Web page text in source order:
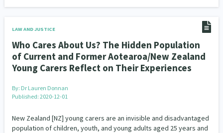
LAW AND JUSTICE
Who Cares About Us? The Hidden Population
of Current and Former Aotearoa/New Zealand
Young Carers Reflect on Their Experiences
By: Dr Lauren Donnan
Published: 2020-12-01
New Zealand [NZ] young carers are an invisible and disadvantaged
population of children, youth, and young adults aged 25 years and